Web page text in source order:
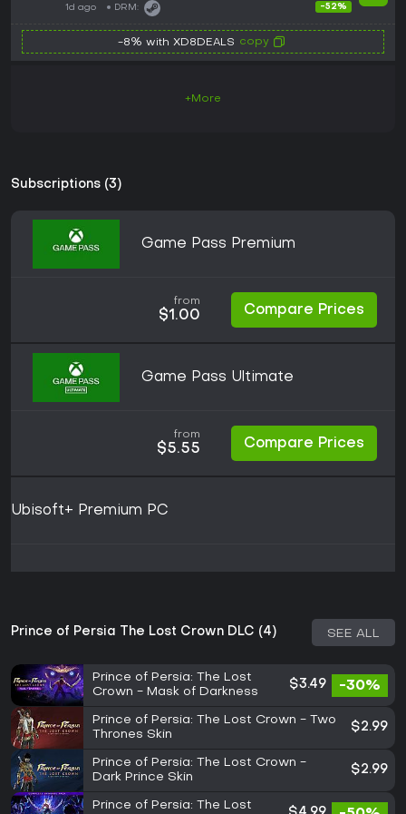
1d ago DRM: -52%
-8% with XD8DEALS copy
+More
Subscriptions (3)
Game Pass Premium
from
$1.00 Compare Prices
Game Pass Ultimate
from
$5.55 Compare Prices
Ubisoft+ Premium PC
Prince of Persia The Lost Crown DLC (4) SEE ALL
Prince of Persia: The Lost
Crown - Mask of Darkness
$3.49 -30%
Prince of Persia: The Lost Crown - Two
Thrones Skin
$2.99
Prince of Persia: The Lost Crown -
Dark Prince Skin
$2.99
Prince of Persia: The Lost